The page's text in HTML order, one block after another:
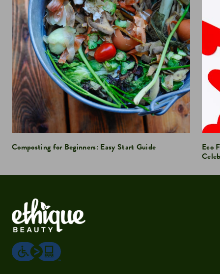
Composting for Beginners: Easy Start Guide Eco